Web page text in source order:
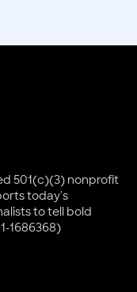
501(c)(3) nonprofit
today's
to tell bold
1686368)